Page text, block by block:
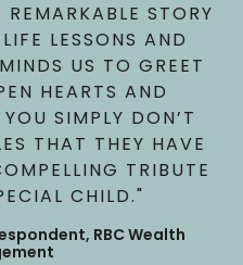
REMARKABLE STORY
LESSONS AND
US TO GREET
HEARTS AND
SIMPLY DON’T
THAT THEY HAVE
TRIBUTE
CHILD."
RBC Wealth